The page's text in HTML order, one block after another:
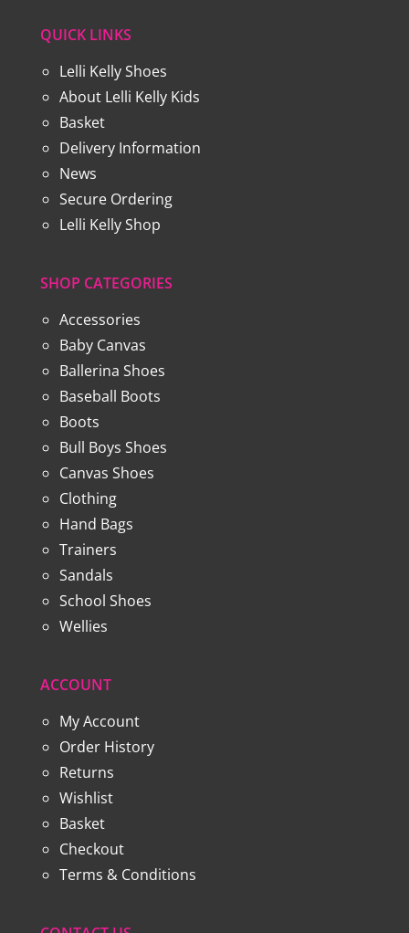
QUICK LINKS
Lelli Kelly Shoes
About Lelli Kelly Kids
Basket
Delivery Information
News
Secure Ordering
Lelli Kelly Shop
SHOP CATEGORIES
Accessories
Baby Canvas
Ballerina Shoes
Baseball Boots
Boots
Bull Boys Shoes
Canvas Shoes
Clothing
Hand Bags
Trainers
Sandals
School Shoes
Wellies
ACCOUNT
My Account
Order History
Returns
Wishlist
Basket
Checkout
Terms & Conditions